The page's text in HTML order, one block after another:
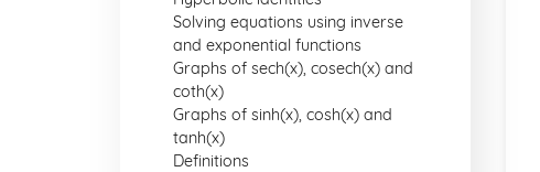
Solving equations using inverse
and exponential functions
Graphs of sech(x), cosech(x) and
coth(x)
Graphs of sinh(x), cosh(x) and
tanh(x)
Definitions